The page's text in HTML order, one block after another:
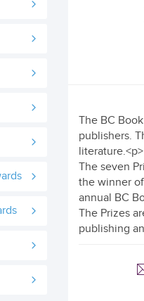
The BC
publishers.
literature.<p>
The seven
the winner
annual BC
The Prizes
publishing